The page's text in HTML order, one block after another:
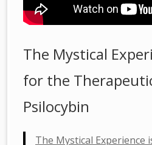
The Mystical
for the
Psilocybin
The Mystical Experience